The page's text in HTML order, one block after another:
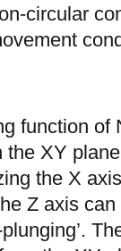
circular
function of
XY
the X
Z axis